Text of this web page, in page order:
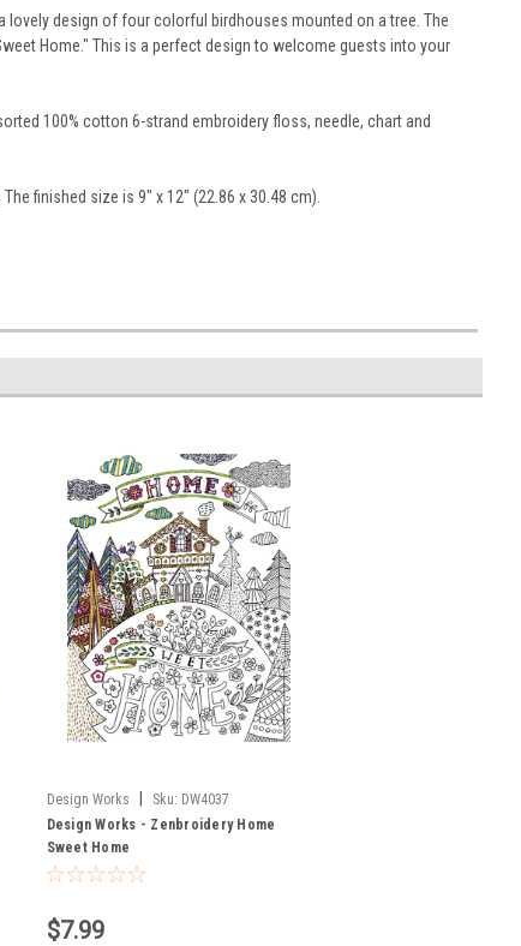
lovely design of four colorful birdhouses mounted on a tree. The
Home." This is a perfect design to welcome guests into your
100% cotton 6-strand embroidery floss, needle, chart and
finished size is 9" x 12" (22.86 x 30.48 cm).
Design Works Sku: DW4037
Design Works - Zenbroidery Home
Sweet Home
$7.99